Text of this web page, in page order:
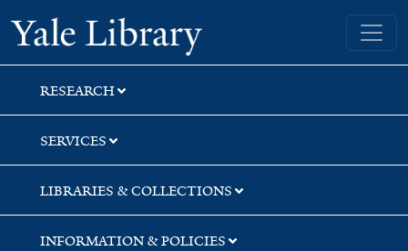
Skip
to
search
Skip
to
main
content
Yale University Library
RESEARCH
SERVICES
LIBRARIES & COLLECTIONS
INFORMATION & POLICIES